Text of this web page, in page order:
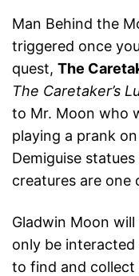
Man Behind the
triggered once
quest, The
The Caretaker’s
to Mr. Moon who
playing a prank
Demiguise
creatures are one
Gladwin Moon
only be
to find and collect